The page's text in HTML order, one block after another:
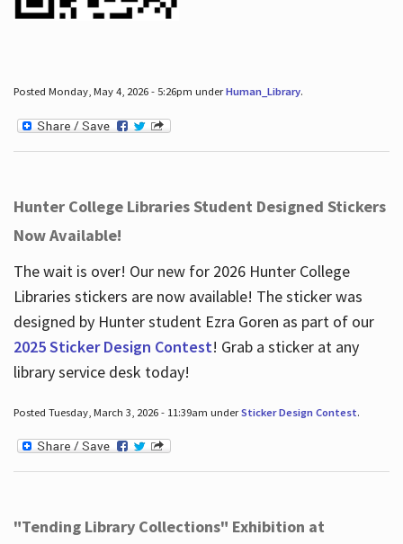
Posted Monday, May 4, 2026 - 5:26pm underHuman_Library.
Hunter College Libraries Student Designed Stickers
Now Available!
The wait is over! Our new for 2026 Hunter College
Libraries stickers are now available! The sticker was
designed by Hunter student Ezra Goren as part of our
2025 Sticker Design Contest! Grab a sticker at any
library service desk today!
Posted Tuesday, March 3, 2026 - 11:39am underSticker Design Contest.
"Tending Library Collections" Exhibition at